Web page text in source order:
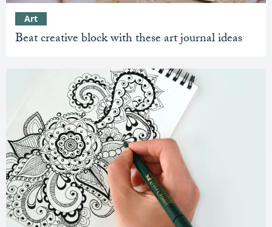
Beat creative block with these art journal ideas
Art